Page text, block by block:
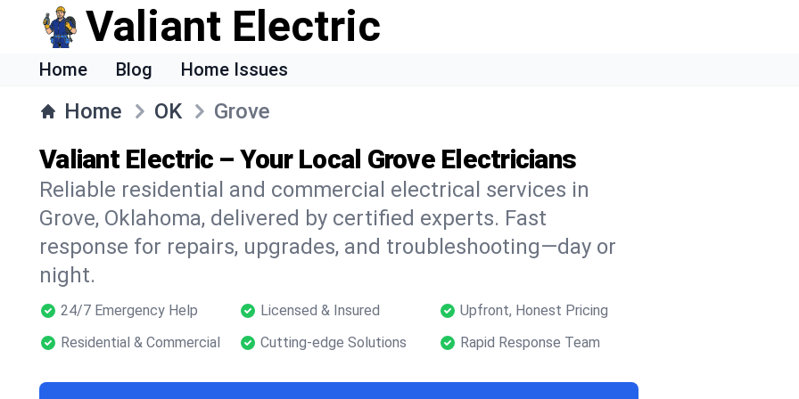
Valiant Electric
Home Blog Home Issues
Home OK Grove
Valiant Electric – Your Local Grove Electricians
Reliable residential and commercial electrical services in
Grove, Oklahoma, delivered by certified experts. Fast
response for repairs, upgrades, and troubleshooting—day or
night.
24/7 Emergency Help Licensed & Insured
Upfront, Honest Pricing
Residential & Commercial
Cutting-edge Solutions Rapid Response Team